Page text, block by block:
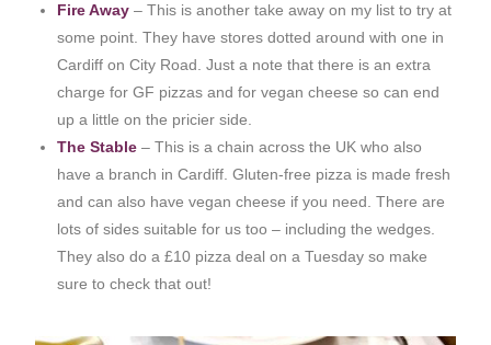
Fire Away– This is another take away on my list to try at
some point. They have stores dotted around with one in
Cardiff on City Road. Just a note that there is an extra
charge for GF pizzas and for vegan cheese so can end
up a little on the pricier side.
The Stable– This is a chain across the UK who also
have a branch in Cardiff. Gluten-free pizza is made fresh
and can also have vegan cheese if you need. There are
lots of sides suitable for us too – including the wedges.
They also do a £10 pizza deal on a Tuesday so make
sure to check that out!